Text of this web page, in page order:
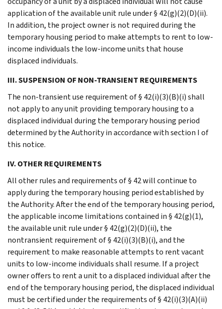
application of the available unit rule under § 42(g)(2)(D)(ii).
In addition, the project owner is not required during the
temporary housing period to make attempts to rent to low-
income individuals the low-income units that house
displaced individuals.
III. SUSPENSION OF NON-TRANSIENT REQUIREMENTS
The non-transient use requirement of § 42(i)(3)(B)(i) shall
not apply to any unit providing temporary housing to a
displaced individual during the temporary housing period
determined by the Authority in accordance with section I of
this notice.
IV. OTHER REQUIREMENTS
All other rules and requirements of § 42 will continue to
apply during the temporary housing period established by
the Authority. After the end of the temporary housing period,
the applicable income limitations contained in § 42(g)(1),
the available unit rule under § 42(g)(2)(D)(ii), the
nontransient requirement of § 42(i)(3)(B)(i), and the
requirement to make reasonable attempts to rent vacant
units to low-income individuals shall resume. If a project
owner offers to rent a unit to a displaced individual after the
end of the temporary housing period, the displaced individual
must be certified under the requirements of § 42(i)(3)(A)(ii)